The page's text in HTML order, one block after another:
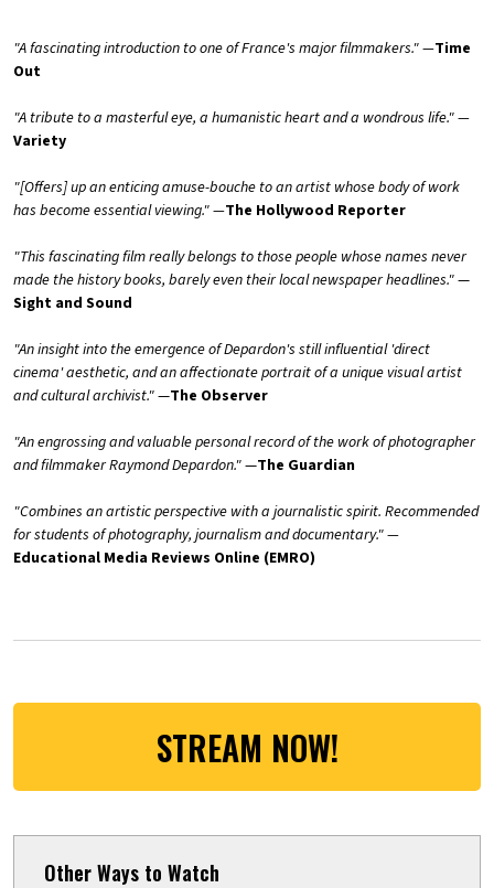
"A fascinating introduction to one of France's major filmmakers." —Time
Out
"A tribute to a masterful eye, a humanistic heart and a wondrous life." —
Variety
"[Offers] up an enticing amuse-bouche to an artist whose body of work
has become essential viewing." —The Hollywood Reporter
"This fascinating film really belongs to those people whose names never
made the history books, barely even their local newspaper headlines."—
Sight and Sound
"An insight into the emergence of Depardon's still influential 'direct
cinema' aesthetic, and an affectionate portrait of a unique visual artist
and cultural archivist."—The Observer
"An engrossing and valuable personal record of the work of photographer
and filmmaker Raymond Depardon."—The Guardian
"Combines an artistic perspective with a journalistic spirit. Recommended
for students of photography, journalism and documentary." —
Educational Media Reviews Online (EMRO)
STREAM NOW!
Other Ways to Watch